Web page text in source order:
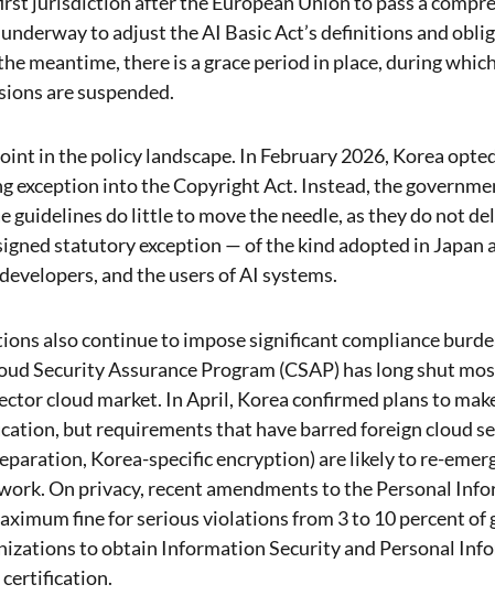
to adjust the AI Basic Act’s definitions and
meantime, there is a grace period in place, during
are suspended.
in the policy landscape. In February 2026, Korea
exception into the Copyright Act. Instead, the
guidelines do little to move the needle, as they do not
statutory exception — of the kind adopted in Japan
and the users of AI systems.
also continue to impose significant compliance
Security Assurance Program (CSAP) has long shut
cloud market. In April, Korea confirmed plans to
but requirements that have barred foreign cloud
Korea-specific encryption) are likely to re-
On privacy, recent amendments to the Personal
fine for serious violations from 3 to 10 percent of
to obtain Information Security and Personal
certification.